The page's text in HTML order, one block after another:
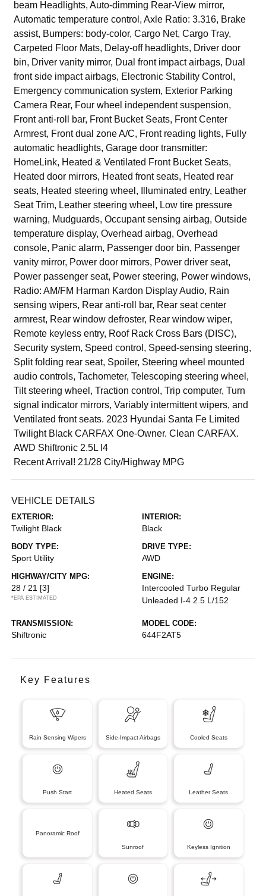
beam Headlights, Auto-dimming Rear-View mirror,
Automatic temperature control, Axle Ratio: 3.316, Brake
assist, Bumpers: body-color, Cargo Net, Cargo Tray,
Carpeted Floor Mats, Delay-off headlights, Driver door
bin, Driver vanity mirror, Dual front impact airbags, Dual
front side impact airbags, Electronic Stability Control,
Emergency communication system, Exterior Parking
Camera Rear, Four wheel independent suspension,
Front anti-roll bar, Front Bucket Seats, Front Center
Armrest, Front dual zone A/C, Front reading lights, Fully
automatic headlights, Garage door transmitter:
HomeLink, Heated & Ventilated Front Bucket Seats,
Heated door mirrors, Heated front seats, Heated rear
seats, Heated steering wheel, Illuminated entry, Leather
Seat Trim, Leather steering wheel, Low tire pressure
warning, Mudguards, Occupant sensing airbag, Outside
temperature display, Overhead airbag, Overhead
console, Panic alarm, Passenger door bin, Passenger
vanity mirror, Power door mirrors, Power driver seat,
Power passenger seat, Power steering, Power windows,
Radio: AM/FM Harman Kardon Display Audio, Rain
sensing wipers, Rear anti-roll bar, Rear seat center
armrest, Rear window defroster, Rear window wiper,
Remote keyless entry, Roof Rack Cross Bars (DISC),
Security system, Speed control, Speed-sensing steering,
Split folding rear seat, Spoiler, Steering wheel mounted
audio controls, Tachometer, Telescoping steering wheel,
Tilt steering wheel, Traction control, Trip computer, Turn
signal indicator mirrors, Variably intermittent wipers, and
Ventilated front seats. 2023 Hyundai Santa Fe Limited
Twilight Black CARFAX One-Owner. Clean CARFAX.
AWD Shiftronic 2.5L I4
Recent Arrival! 21/28 City/Highway MPG
VEHICLE DETAILS
EXTERIOR:
Twilight Black
INTERIOR:
Black
BODY TYPE:
Sport Utility
DRIVE TYPE:
AWD
HIGHWAY/CITY MPG:
28 / 21 [3]
*EPA ESTIMATED
ENGINE:
Intercooled Turbo Regular
Unleaded I-4 2.5 L/152
TRANSMISSION:
Shiftronic
MODEL CODE:
644F2AT5
Key Features
Rain Sensing Wipers Side-Impact Airbags Cooled Seats
Push Start Heated Seats Leather Seats
Panoramic Roof
Sunroof Keyless Ignition